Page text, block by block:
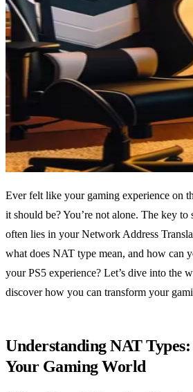
Ever felt like your gaming experience on
it should be? You’re not alone. The key to
often lies in your Network Address
what does NAT type mean, and how can
your PS5 experience? Let’s dive into the
discover how you can transform your
Understanding NAT
Your Gaming World